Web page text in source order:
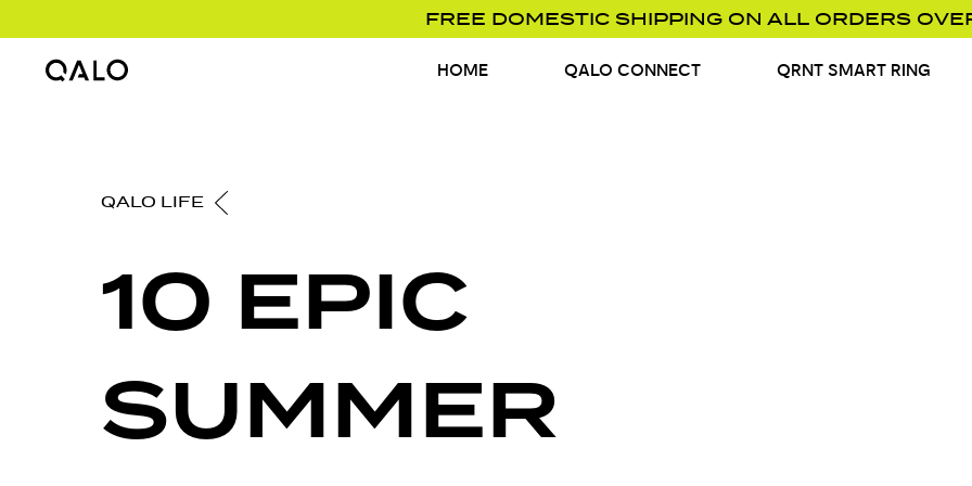
FREE DOMESTIC SHIPPING ON ALL ORDERS
Home Page HOME QALO CONNECT QRNT SMART RING
QALO LIFE
10 EPIC
SUMMER